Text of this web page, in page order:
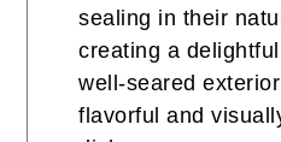
sealing in their
creating a
well-seared
flavorful and